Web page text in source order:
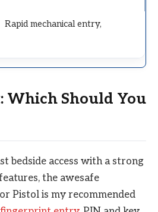
Rapid mechanical entry,
Which Should You
bedside access with a strong
the awesafe
Pistol is my recommended